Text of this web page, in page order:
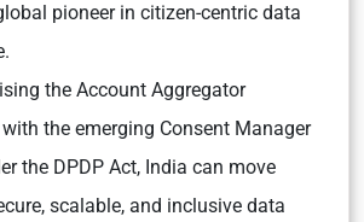
pioneer in citizen-centric data
the Account Aggregator
the emerging Consent Manager
the DPDP Act, India can move
scalable, and inclusive data